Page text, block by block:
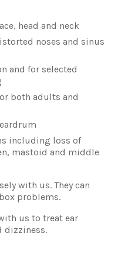
head and neck
noses and sinus
and for selected
both adults and
including loss of
mastoid and middle
with us. They can
problems.
us to treat ear
dizziness.